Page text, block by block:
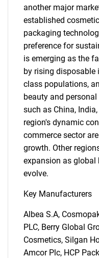
What
Need help
another major
established
packaging
preference for
is emerging as the
by rising disposable
class populations,
beauty and
such as China,
region's dynamic
commerce sector
growth. Other
expansion as global
evolve.
Key Manufacturers
Albea S.A,
PLC, Berry Global
Cosmetics, Silgan
Amcor Plc, HCP